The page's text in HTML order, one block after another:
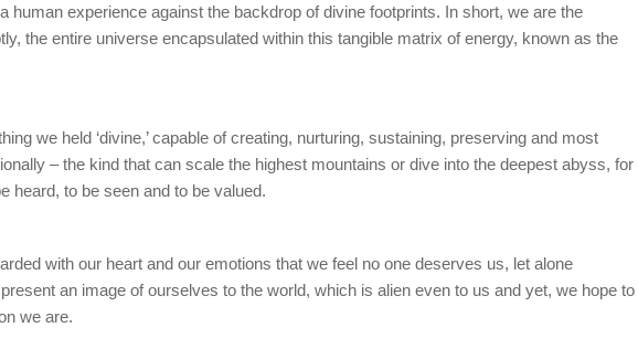
human experience against the backdrop of divine footprints. In short, we are the
the entire universe encapsulated within this tangible matrix of energy, known as the
we held ‘divine,’ capable of creating, nurturing, sustaining, preserving and most
– the kind that can scale the highest mountains or dive into the deepest abyss, for
heard, to be seen and to be valued.
with our heart and our emotions that we feel no one deserves us, let alone
an image of ourselves to the world, which is alien even to us and yet, we hope to
we are.